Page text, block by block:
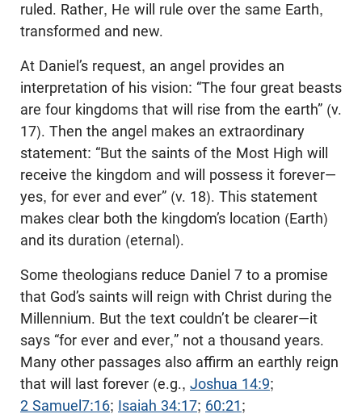
ruled. Rather, He will rule over the same Earth,
transformed and new.
At Daniel’s request, an angel provides an
interpretation of his vision: “The four great beasts
are four kingdoms that will rise from the earth” (v.
17). Then the angel makes an extraordinary
statement: “But the saints of the Most High will
receive the kingdom and will possess it forever—
yes, for ever and ever” (v. 18). This statement
makes clear both the kingdom’s location (Earth)
and its duration (eternal).
Some theologians reduce Daniel 7 to a promise
that God’s saints will reign with Christ during the
Millennium. But the text couldn’t be clearer—it
says “for ever and ever,” not a thousand years.
Many other passages also affirm an earthly reign
that will last forever (e.g., Joshua 14:9;
2 Samuel7:16; Isaiah 34:17; 60:21;